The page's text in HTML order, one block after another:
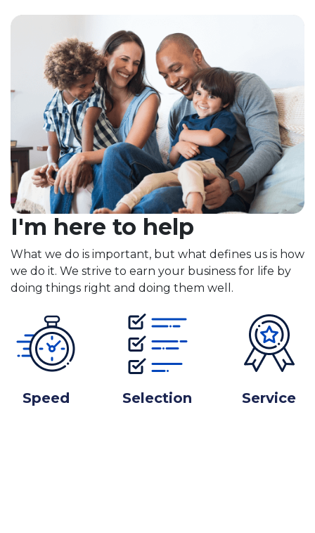
I'm here to help
What we do is important, but what defines us is how
we do it. We strive to earn your business for life by
doing things right and doing them well.
Speed Selection Service